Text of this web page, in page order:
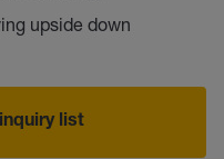
upside down
list